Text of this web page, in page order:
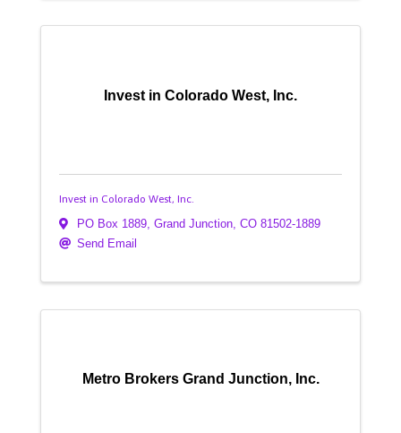
Invest in Colorado West, Inc.
Invest in Colorado West, Inc.
PO Box 1889 Grand Junction CO 81502-1889
Send Email
Metro Brokers Grand Junction, Inc.